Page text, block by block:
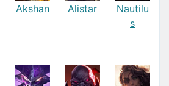
Akshan Alistar
Nautilu
s